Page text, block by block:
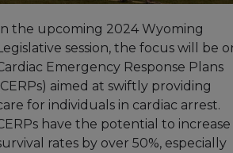
the upcoming 2024 Wyoming
session, the focus will be
Emergency Response Plans
aimed at swiftly providing
for individuals in cardiac arrest.
have the potential to increase
rates by over 50%, especially